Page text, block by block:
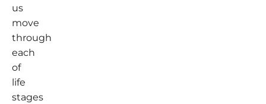
us
move
through
each
of
life
stages